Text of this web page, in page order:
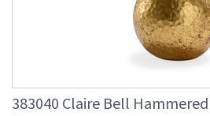
383040 Claire Bell